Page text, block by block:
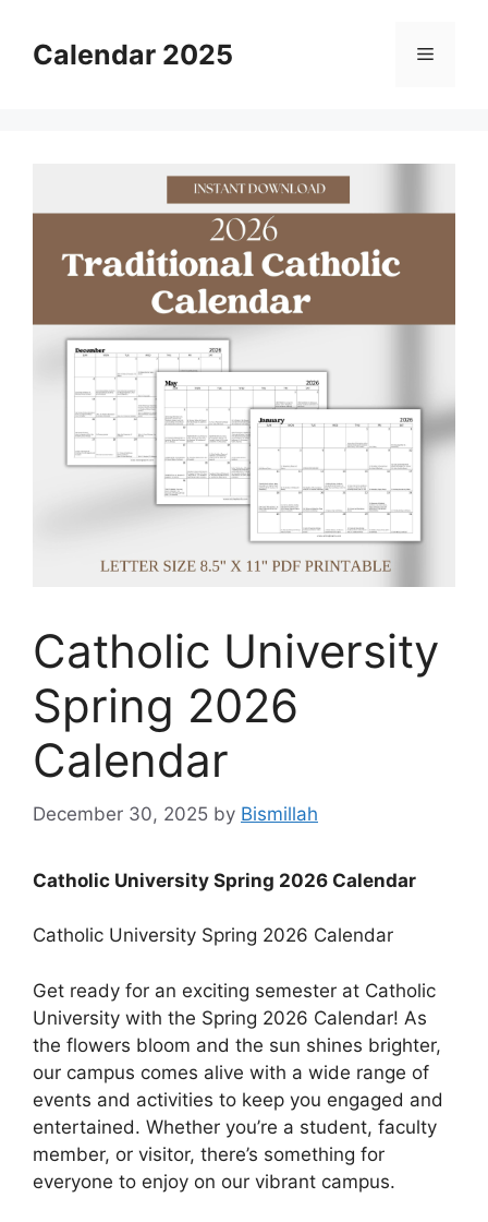
contentCalendar 2025 Menu
Catholic University
Spring 2026
Calendar
December 30, 2025 by Bismillah
Catholic University Spring 2026 Calendar
Catholic University Spring 2026 Calendar
Get ready for an exciting semester at Catholic
University with the Spring 2026 Calendar! As
the flowers bloom and the sun shines brighter,
our campus comes alive with a wide range of
events and activities to keep you engaged and
entertained. Whether you’re a student, faculty
member, or visitor, there’s something for
everyone to enjoy on our vibrant campus.